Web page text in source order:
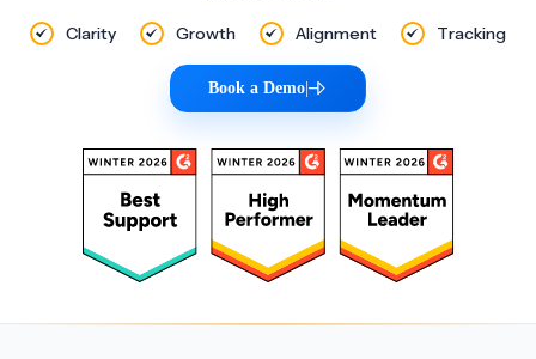
Clarity Growth Alignment Tracking
Book a Demo